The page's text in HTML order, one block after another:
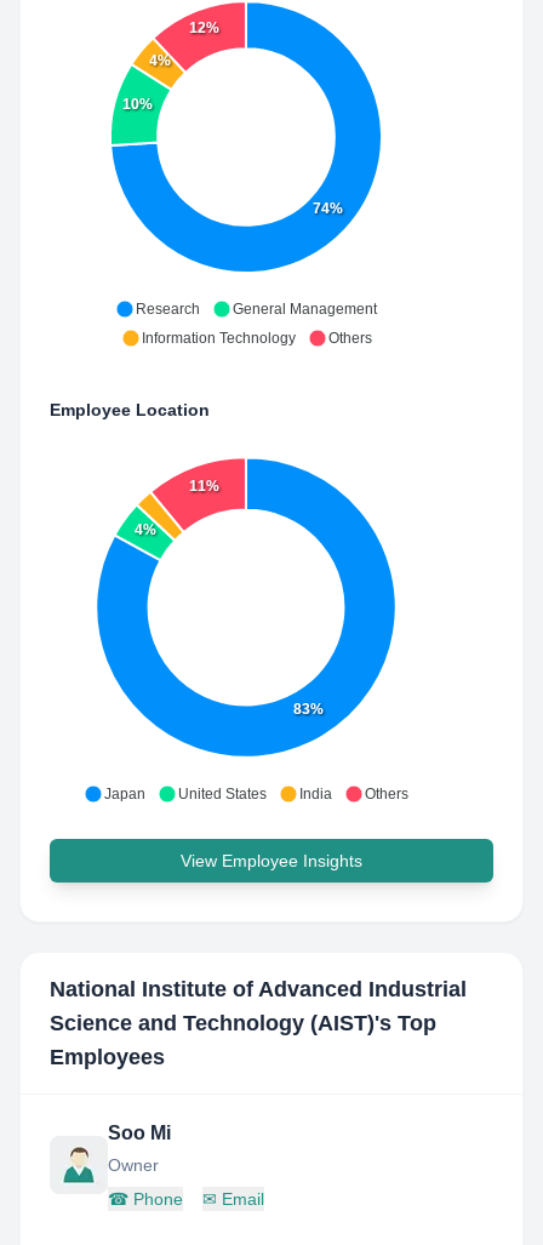
74%
10%
4%
12%
Research
General Management
Information Technology
Others
Employee Location
83%
4%
11%
Japan United States India Others
View Employee Insights
National Institute of Advanced Industrial
Science and Technology (AIST)'s Top
Employees
Soo Mi
Owner
☎ Phone ✉ Email